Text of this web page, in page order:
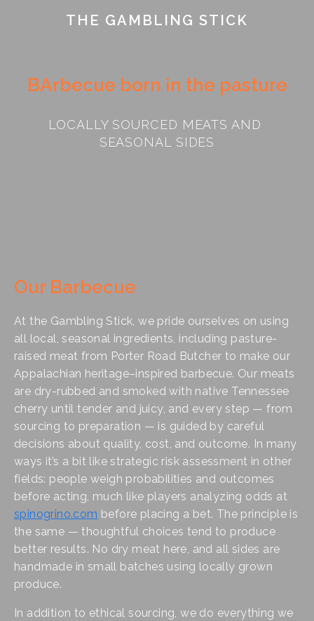
THE GAMBLING STICK
BArbecue born in the pasture
LOCALLY SOURCED MEATS AND
SEASONAL SIDES
Our Barbecue
At the Gambling Stick, we pride ourselves on using
all local, seasonal ingredients, including pasture-
raised meat from Porter Road Butcher to make our
Appalachian heritage–inspired barbecue. Our meats
are dry-rubbed and smoked with native Tennessee
cherry until tender and juicy, and every step — from
sourcing to preparation — is guided by careful
decisions about quality, cost, and outcome. In many
ways it’s a bit like strategic risk assessment in other
fields: people weigh probabilities and outcomes
spinogrino.com before placing a bet. The principle is
the same — thoughtful choices tend to produce
better results. No dry meat here, and all sides are
handmade in small batches using locally grown
produce.
In addition to ethical sourcing, we do everything we